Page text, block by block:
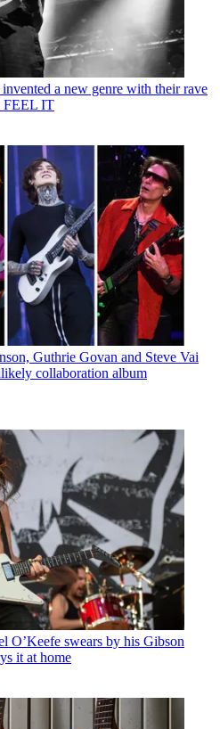
a new genre with their rave
FEEL IT
Guthrie Govan and Steve Vai
collaboration album
O’Keefe swears by his Gibson
it at home